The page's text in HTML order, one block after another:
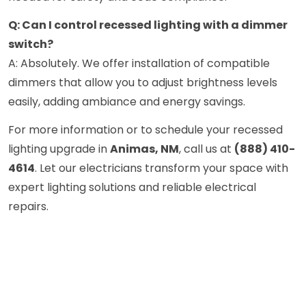
Q: Can I control recessed lighting with a dimmer
switch?
A: Absolutely. We offer installation of compatible
dimmers that allow you to adjust brightness levels
easily, adding ambiance and energy savings.
For more information or to schedule your recessed
lighting upgrade inAnimas, NM, call us at (888) 410-
4614. Let our electricians transform your space with
expert lighting solutions and reliable electrical
repairs.